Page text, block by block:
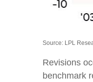
Source: LPL
Revisions
benchmark